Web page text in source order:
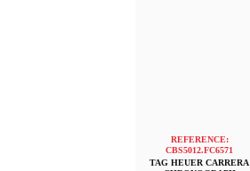
REFERENCE:
CBS5012.FC6571
TAG HEUER CARRERA